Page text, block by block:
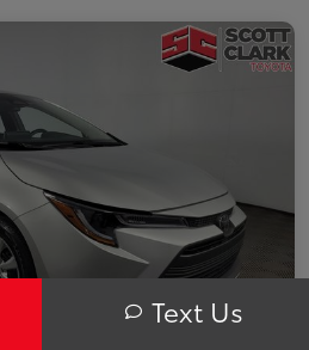
Text Us